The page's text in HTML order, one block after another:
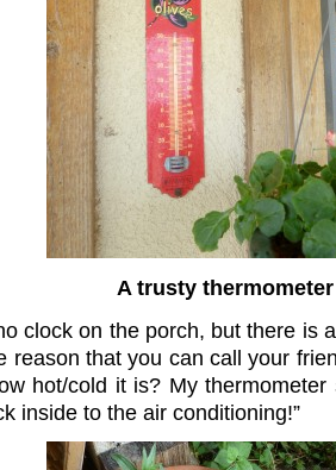
A trusty thermometer
clock on the porch, but there is
reason that you can call your
hot/cold it is? My thermometer
inside to the air conditioning!”